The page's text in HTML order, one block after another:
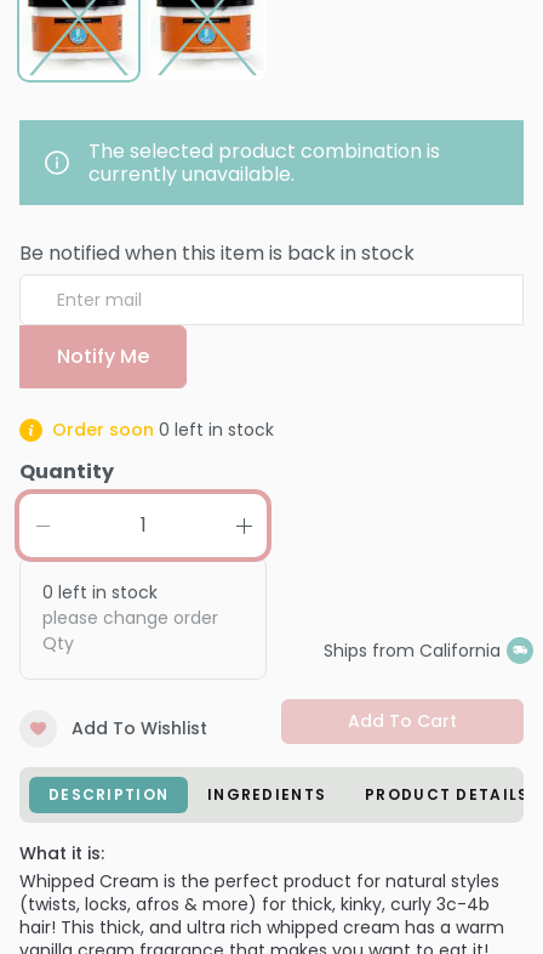
The selected product combination is
currently unavailable.
Be notified when this item is back in stock
Notify Me
Order soon 0 left in stock
Quantity
0 left in stock
please change order
Qty
Ships from California
Add To Wishlist Add To Cart
DESCRIPTION INGREDIENTS PRODUCT DETAILS
What it is:
Whipped Cream is the perfect product for natural styles
(twists, locks, afros & more) for thick, kinky, curly 3c-4b
hair! This thick, and ultra rich whipped cream has a warm